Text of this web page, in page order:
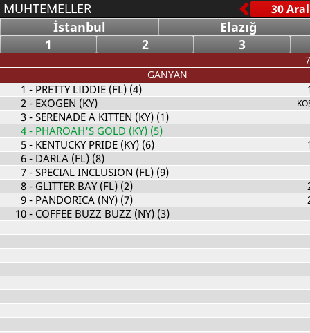
MUHTEMELLER
İstanbul
Elazığ
1
2 3
GANYAN
1 - PRETTY LIDDIE (FL) (4)
2- EXOGEN (KY)
3- SERENADE A KITTEN (KY) (1)
4- PHAROAH'S GOLD (KY) (5)
5- KENTUCKY PRIDE (KY) (6)
6- DARLA (FL) (8)
7- SPECIAL INCLUSION (FL) (9)
8- GLITTER BAY (FL) (2)
9- PANDORICA (NY) (7)
10- COFFEE BUZZ BUZZ (NY) (3)